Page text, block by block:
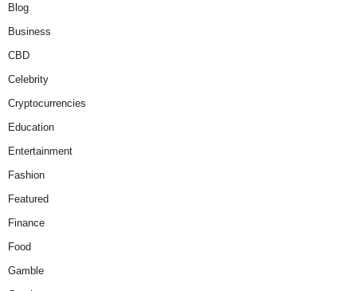
Blog
Business
CBD
Celebrity
Cryptocurrencies
Education
Entertainment
Fashion
Featured
Finance
Food
Gamble